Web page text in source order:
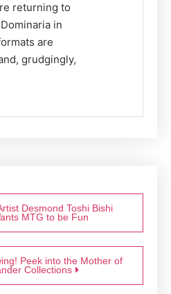
returning to
in
are
grudgingly,
Desmond Toshi Bishi
MTG to be Fun
Peek into the Mother of
Collections